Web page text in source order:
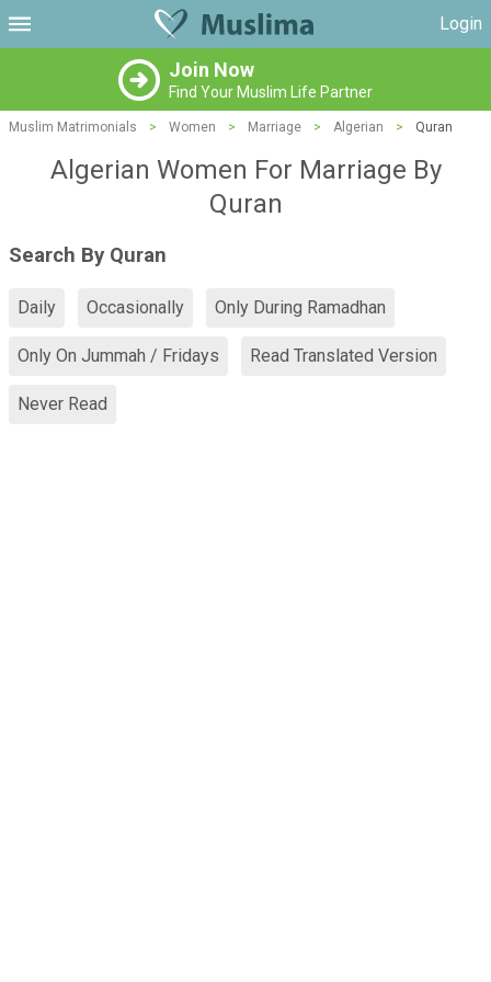
Login
Join Now
Find Your Muslim Life Partner
Muslim Matrimonials > Women > Marriage > Algerian > Quran
Algerian Women For Marriage By
Quran
Search By Quran
Daily Occasionally Only During Ramadhan
Only On Jummah / Fridays Read Translated Version
Never Read